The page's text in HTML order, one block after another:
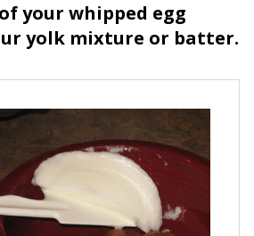
your whipped egg
yolk mixture or batter.